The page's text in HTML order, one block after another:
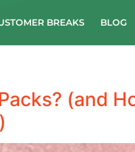
BREAKS BLOG
(and